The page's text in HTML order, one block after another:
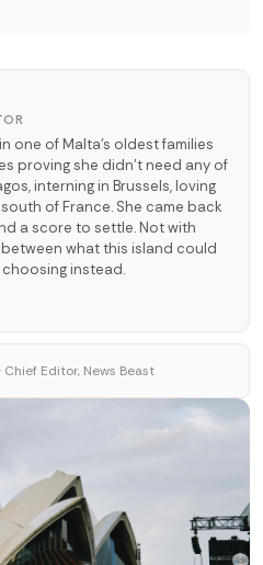
one of Malta's oldest families
proving she didn't need any of
interning in Brussels, loving
of France. She came back
a score to settle. Not with
what this island could
instead.
· Chief Editor, News Beast